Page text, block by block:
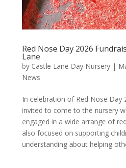
Red Nose Day 2026
Lane
by Castle Lane Day Nursery|
News
In celebration of Red Nose Day
invited to come to the nursery
engaged in a wide arrange of
also focused on supporting
understanding about helping